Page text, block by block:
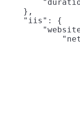
    },
    "iis": {